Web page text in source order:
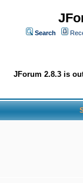
Search
JForum 2.8.3 is